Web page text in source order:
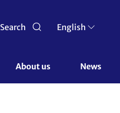
Search English
About us News